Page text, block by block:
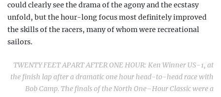
could clearly see the drama of the agony and the ecstasy
unfold, but the hour-long focus most definitely improved
the skills of the racers, many of whom were recreational
sailors.
TWENTY FEET APART AFTER ONE HOUR: Ken Winner US-1, at
the finish lap after a dramatic one hour head-to-head race with
Bob Camp. The finals of the North One–Hour Classicwere a